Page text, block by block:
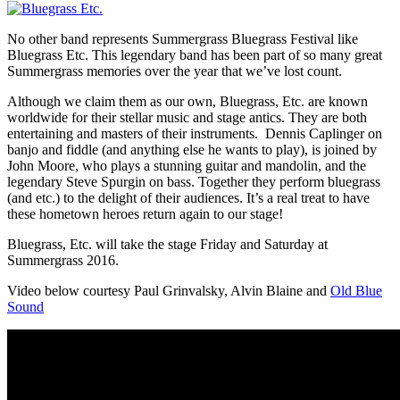
No other band represents Summergrass Bluegrass Festival like
Bluegrass Etc. This legendary band has been part of so many great
Summergrass memories over the year that we’ve lost count.
Although we claim them as our own, Bluegrass, Etc. are known
worldwide for their stellar music and stage antics. They are both
entertaining and masters of their instruments. Dennis Caplinger on
banjo and fiddle (and anything else he wants to play), is joined by
John Moore, who plays a stunning guitar and mandolin, and the
legendary Steve Spurgin on bass. Together they perform bluegrass
(and etc.) to the delight of their audiences. It’s a real treat to have
these hometown heroes return again to our stage!
Bluegrass, Etc. will take the stage Friday and Saturday at
Summergrass 2016.
Video below courtesy Paul Grinvalsky, Alvin Blaine and Old Blue
Sound